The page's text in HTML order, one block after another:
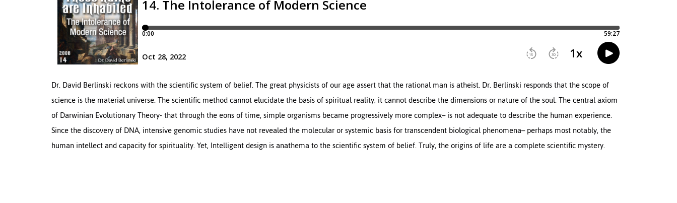
Dr. David Berlinski reckons with the scientific system of belief. The great physicists of our age assert that the rational man is atheist. Dr. Berlinski responds that the scope of
science is the material universe. The scientific method cannot elucidate the basis of spiritual reality; it cannot describe the dimensions or nature of the soul. The central axiom
of Darwinian Evolutionary Theory- that through the eons of time, simple organisms became progressively more complex– is not adequate to describe the human experience.
Since the discovery of DNA, intensive genomic studies have not revealed the molecular or systemic basis for transcendent biological phenomena– perhaps most notably, the
human intellect and capacity for spirituality. Yet, Intelligent design is anathema to the scientific system of belief. Truly, the origins of life are a complete scientific mystery.